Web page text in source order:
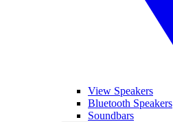
View Speakers
Bluetooth Speakers
Soundbars